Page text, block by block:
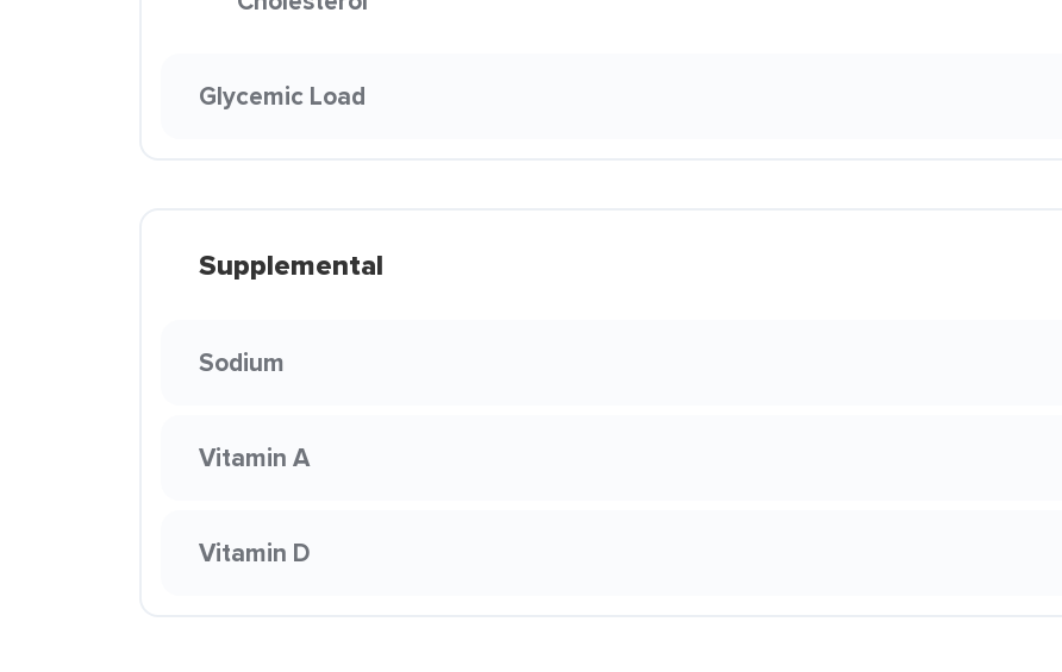
Glycemic Load
Supplemental
Sodium
Vitamin A
Vitamin D